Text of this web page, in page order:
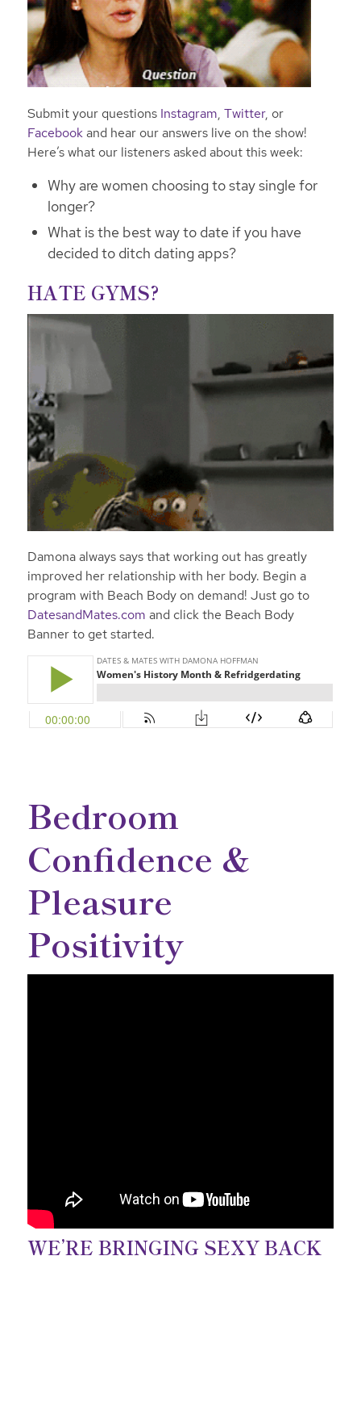
Submit your questions Instagram, Twitter, or
Facebookand hear our answers live on the show!
Here’s what our listeners asked about this week:
Why are women choosing to stay single for
longer?
What is the best way to date if you have
decided to ditch dating apps?
HATE GYMS?
Damona always says that working out has greatly
improved her relationship with her body. Begin a
program with Beach Body on demand! Just go to
DatesandMates.com and click the Beach Body
Banner to get started.
Bedroom
Confidence &
Pleasure
Positivity
WE’RE BRINGING SEXY BACK